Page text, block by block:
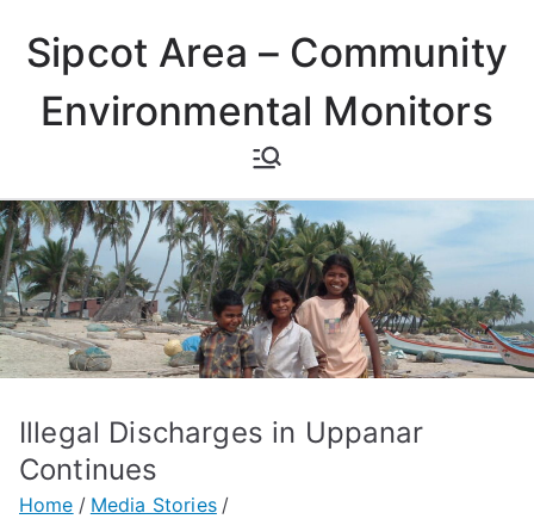
content
Sipcot Area – Community
Environmental Monitors
Illegal Discharges in Uppanar
Continues
Home
Media Stories